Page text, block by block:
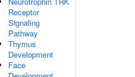
Receptor
Signaling
Pathway
Thymus
Development
Face